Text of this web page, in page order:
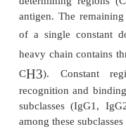
functions (e.g.,
these classes,
for the
the general
as well as a
CD11a, Raptiva
including two